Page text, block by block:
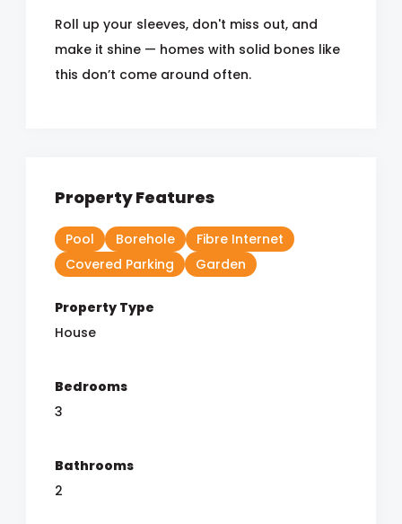
Roll up your sleeves, don't miss out, and
make it shine — homes with solid bones like
this don’t come around often.
Property Features
Pool Borehole
Fibre Internet
Covered Parking
Garden
Property Type
House
Bedrooms
3
Bathrooms
2